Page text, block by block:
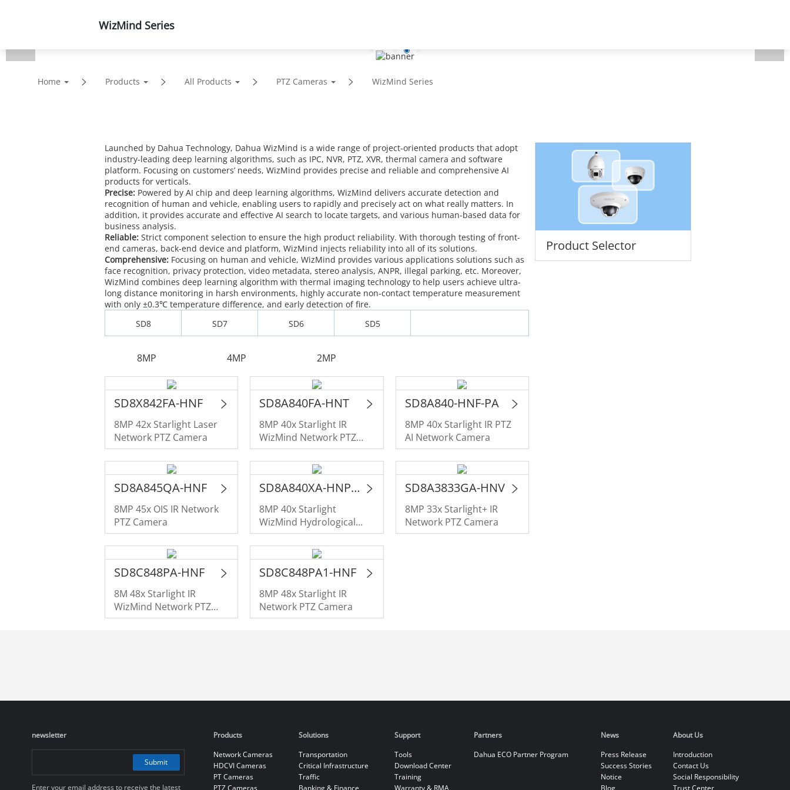
Products
Home Products All Products PTZ Cameras WizMind Series
WizMind Series
Product Selector
Launched by Dahua Technology, Dahua WizMind is a wide range of project-oriented products that adopt
industry-leading deep learning algorithms, such as IPC, NVR, PTZ, XVR, thermal camera and software
platform. Focusing on customers’ needs, WizMind provides precise and reliable and comprehensive AI
products for verticals.
Precise: Powered by AI chip and deep learning algorithms, WizMind delivers accurate detection and
recognition of human and vehicle, enabling users to rapidly and precisely act on what really matters. In
addition, it provides accurate and effective AI search to locate targets, and various human-based data for
business analysis.
Reliable: Strict component selection to ensure the high product reliability. With thorough testing of front-
end cameras, back-end device and platform, WizMind injects reliability into all of its solutions.
Comprehensive: Focusing on human and vehicle, WizMind provides various applications solutions such as
face recognition, privacy protection, video metadata, stereo analysis, ANPR, illegal parking, etc. Moreover,
WizMind combines deep learning algorithm with thermal imaging technology to help users achieve ultra-
long distance monitoring in harsh environments, highly accurate non-contact temperature measurement
with only ±0.3℃ temperature difference, and early detection of fire.
SD8
SD7 SD6 SD5
8MP 4MP 2MP
SD8X842FA-HNF
8MP 42x Starlight Laser
Network PTZ Camera
SD8A840FA-HNT
8MP 40x Starlight IR
WizMind Network PTZ
Camera for Traffic
SD8A840-HNF-PA
8MP 40x Starlight IR PTZ
AI Network Camera
SD8A845QA-HNF
8MP 45x OIS IR Network
PTZ Camera
SD8A840XA-HNP-WP
8MP 40x Starlight
WizMind Hydrological
Monitoring Network
Camera
SD8A3833GA-HNV
8MP 33x Starlight+ IR
Network PTZ Camera
SD8C848PA-HNF
8M 48x Starlight IR
WizMind Network PTZ
Camera
SD8C848PA1-HNF
8MP 48x Starlight IR
Network PTZ Camera
newsletter
Submit
Enter your email address to receive the latest
Products
Network Cameras
HDCVI Cameras
PT Cameras
PTZ Cameras
Solutions
Transportation
Critical Infrastructure
Traffic
Banking & Finance
Support
Tools
Download Center
Training
Warranty & RMA
Partners
Dahua ECO Partner Program
News
Press Release
Success Stories
Notice
Blog
About Us
Introduction
Contact Us
Social Responsibility
Trust Center